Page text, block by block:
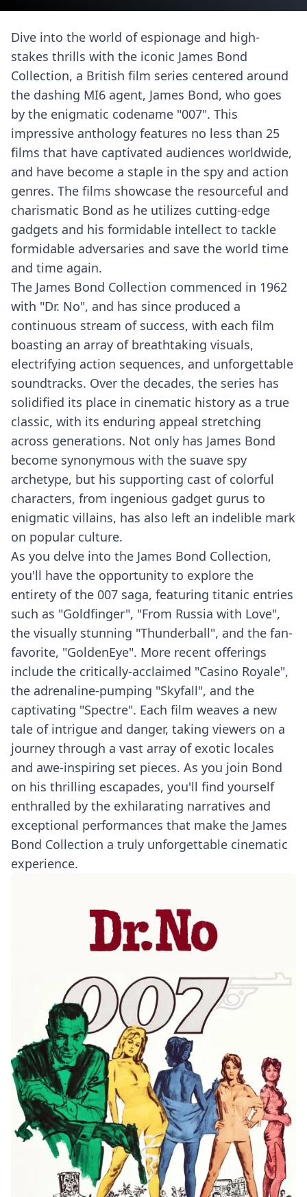
Dive into the world of espionage and high-
stakes thrills with the iconic James Bond
Collection, a British film series centered around
the dashing MI6 agent, James Bond, who goes
by the enigmatic codename "007". This
impressive anthology features no less than 25
films that have captivated audiences worldwide,
and have become a staple in the spy and action
genres. The films showcase the resourceful and
charismatic Bond as he utilizes cutting-edge
gadgets and his formidable intellect to tackle
formidable adversaries and save the world time
and time again.
The James Bond Collection commenced in 1962
with "Dr. No", and has since produced a
continuous stream of success, with each film
boasting an array of breathtaking visuals,
electrifying action sequences, and unforgettable
soundtracks. Over the decades, the series has
solidified its place in cinematic history as a true
classic, with its enduring appeal stretching
across generations. Not only has James Bond
become synonymous with the suave spy
archetype, but his supporting cast of colorful
characters, from ingenious gadget gurus to
enigmatic villains, has also left an indelible mark
on popular culture.
As you delve into the James Bond Collection,
you'll have the opportunity to explore the
entirety of the 007 saga, featuring titanic entries
such as "Goldfinger", "From Russia with Love",
the visually stunning "Thunderball", and the fan-
favorite, "GoldenEye". More recent offerings
include the critically-acclaimed "Casino Royale",
the adrenaline-pumping "Skyfall", and the
captivating "Spectre". Each film weaves a new
tale of intrigue and danger, taking viewers on a
journey through a vast array of exotic locales
and awe-inspiring set pieces. As you join Bond
on his thrilling escapades, you'll find yourself
enthralled by the exhilarating narratives and
exceptional performances that make the James
Bond Collection a truly unforgettable cinematic
experience.